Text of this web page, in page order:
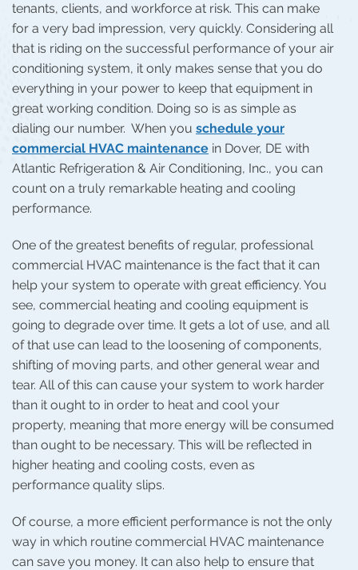
tenants, clients, and workforce at risk. This can make
for a very bad impression, very quickly. Considering all
that is riding on the successful performance of your air
conditioning system, it only makes sense that you do
everything in your power to keep that equipment in
great working condition. Doing so is as simple as
dialing our number. When you schedule your
commercial HVAC maintenance in Dover, DE with
Atlantic Refrigeration & Air Conditioning, Inc., you can
count on a truly remarkable heating and cooling
performance.
One of the greatest benefits of regular, professional
commercial HVAC maintenance is the fact that it can
help your system to operate with great efficiency. You
see, commercial heating and cooling equipment is
going to degrade over time. It gets a lot of use, and all
of that use can lead to the loosening of components,
shifting of moving parts, and other general wear and
tear. All of this can cause your system to work harder
than it ought to in order to heat and cool your
property, meaning that more energy will be consumed
than ought to be necessary. This will be reflected in
higher heating and cooling costs, even as
performance quality slips.
Of course, a more efficient performance is not the only
way in which routine commercial HVAC maintenance
can save you money. It can also help to ensure that